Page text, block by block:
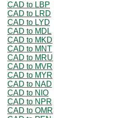
CAD to LBP
CAD to LRD
CAD to LYD
CAD to MDL
CAD to MKD
CAD to MNT
CAD to MRU
CAD to MVR
CAD to MYR
CAD to NAD
CAD to NIO
CAD to NPR
CAD to OMR